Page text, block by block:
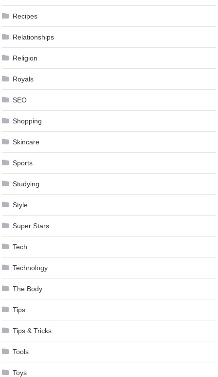
Recipes
Relationships
Religion
Royals
SEO
Shopping
Skincare
Sports
Studying
Style
Super Stars
Tech
Technology
The Body
Tips
Tips & Tricks
Tools
Toys